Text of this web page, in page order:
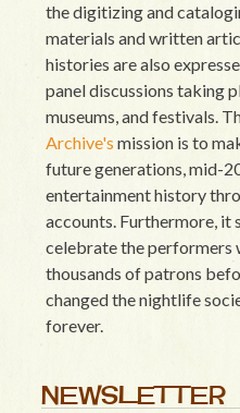
the digitizing and
materials and written
histories are also
panel discussions taking
museums, and festivals.
Archive's mission is to
future generations, mid-
entertainment history
accounts. Furthermore, it
celebrate the performers
thousands of patrons
changed the nightlife
forever.
NEWSLETTER